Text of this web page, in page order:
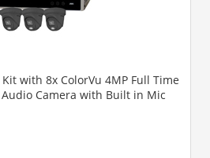
Kit with 8x ColorVu 4MP Full Time
Camera with Built in Mic